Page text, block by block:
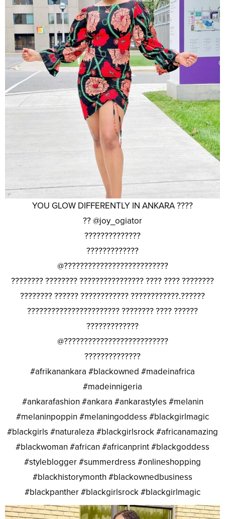
YOU GLOW DIFFERENTLY IN ANKARA ????
?? @joy_ogiator
??????????????
?????????????
@??????????????????????????
???????? ???????? ???????????????? ???? ???? ????????
???????? ?????? ???????????? ????????????.??????
??????????????????????? ???????? ???? ??????
?????????????
@??????????????????????????
??????????????
#afrikanankara #blackowned #madeinafrica
#madeinnigeria
#ankarafashion #ankara #ankarastyles #melanin
#melaninpoppin #melaningoddess #blackgirlmagic
#blackgirls #naturaleza #blackgirlsrock #africanamazing
#blackwoman #african #africanprint #blackgoddess
#styleblogger #summerdress #onlineshopping
#blackhistorymonth #blackownedbusiness
#blackpanther #blackgirlsrock #blackgirlmagic